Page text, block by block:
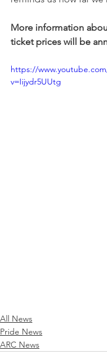
More information
ticket prices will be
https://
v=Iijydr5UUtg
All News
Pride News
ARC News